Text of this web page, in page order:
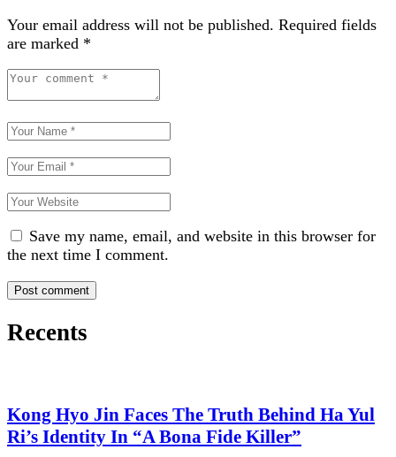
Your email address will not be published. Required fields
are marked *
Save my name, email, and website in this browser for
the next time I comment.
Recents
Kong Hyo Jin Faces The Truth Behind Ha Yul
Ri’s Identity In “A Bona Fide Killer”